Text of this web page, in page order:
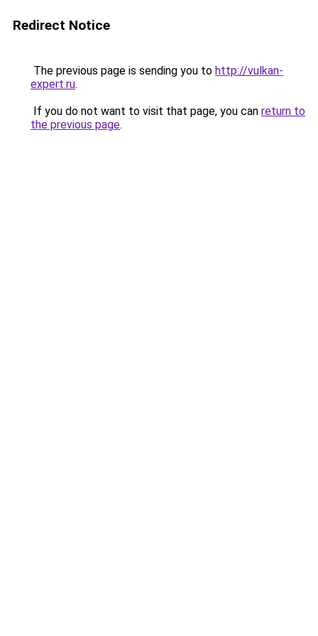
Redirect Notice
The previous page is sending you to http://vulkan-
expert.ru.
If you do not want to visit that page, you can return to
the previous page.